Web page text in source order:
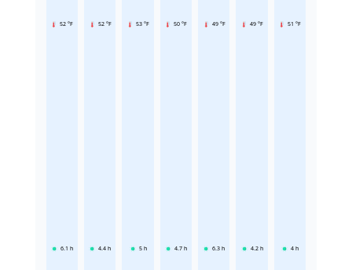
52 °F
6.1 h
52 °F
4.4 h
53 °F
5 h
50 °F
4.7 h
49 °F
6.3 h
49 °F
4.2 h
51 °F
4 h